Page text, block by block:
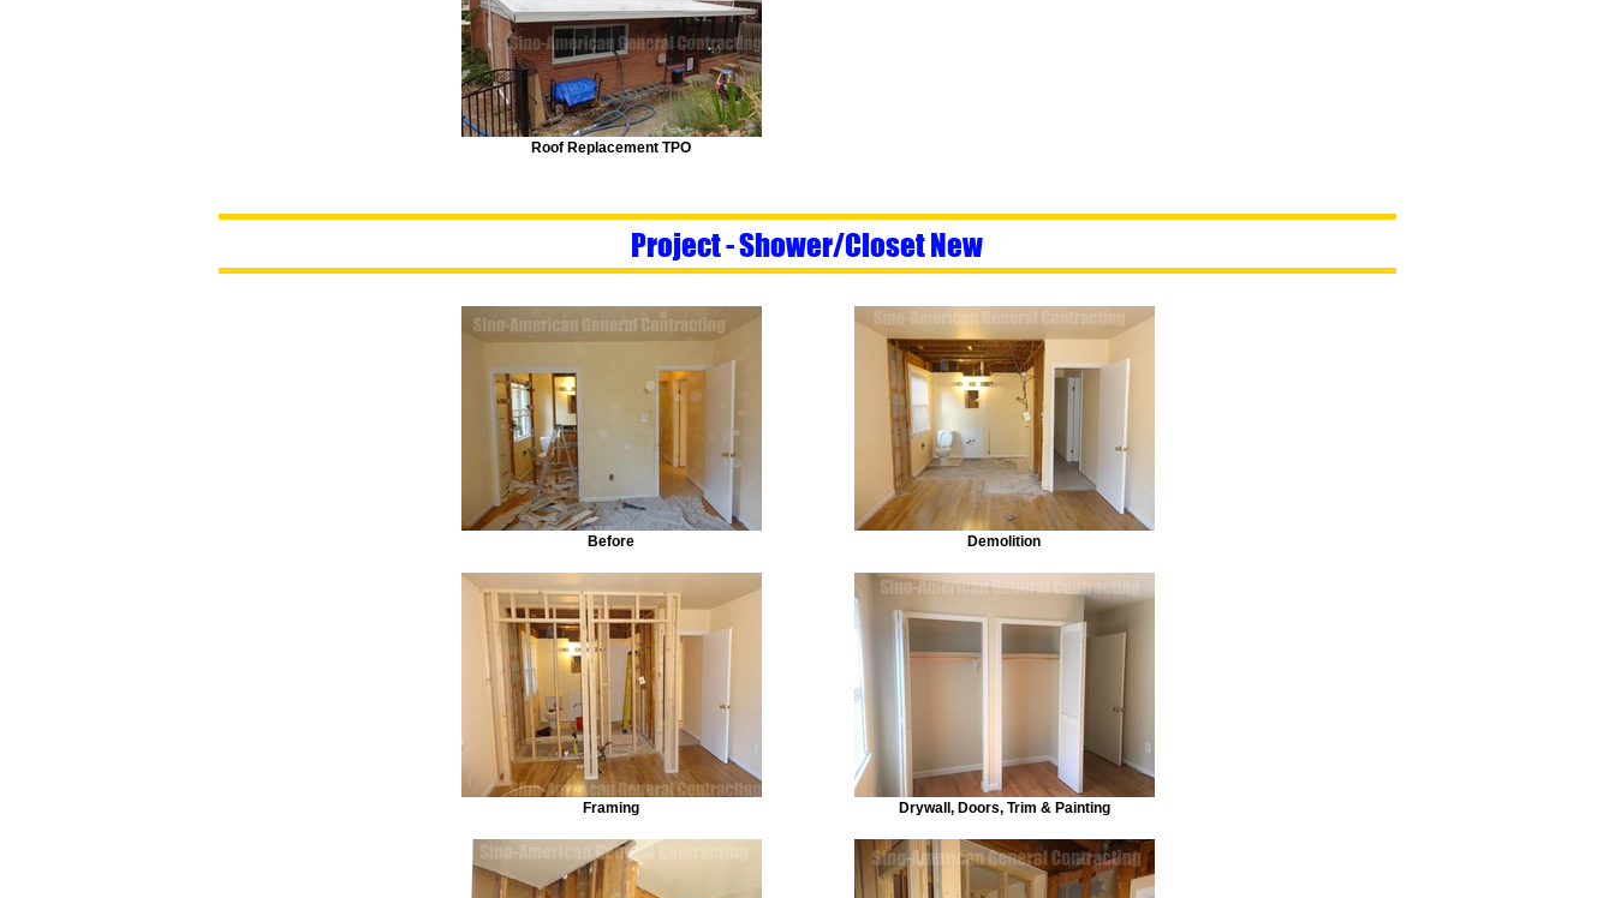
Roof Replacement TPO
Project - Shower/Closet New
Before Demolition
Framing Drywall, Doors, Trim & Painting